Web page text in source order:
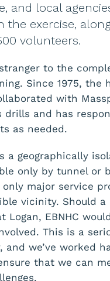
and local
the exercise,
volunteers.
to the
Since 1975, the
with
drills and has
as needed.
a geographically
only by tunnel or
only major service
vicinity. Should a
Logan, EBNHC
This is a
and we’ve worked
that we can